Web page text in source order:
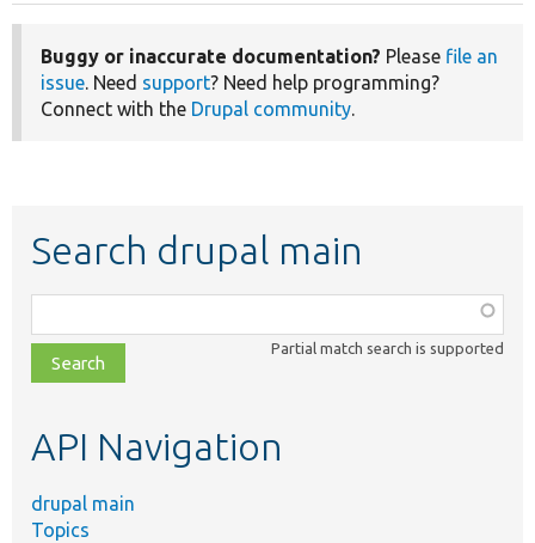
Buggy or inaccurate documentation? Please file an
issue. Need support? Need help programming?
Connect with the Drupal community.
Search drupal main
class,
file,
topic,
Partial match search is supported
API Navigation
drupal main
Topics